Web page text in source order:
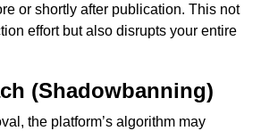
or shortly after publication. This not
effort but also disrupts your entire
(Shadowbanning)
the platform’s algorithm may